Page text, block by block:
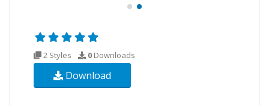
2 Styles 0 Downloads
Download